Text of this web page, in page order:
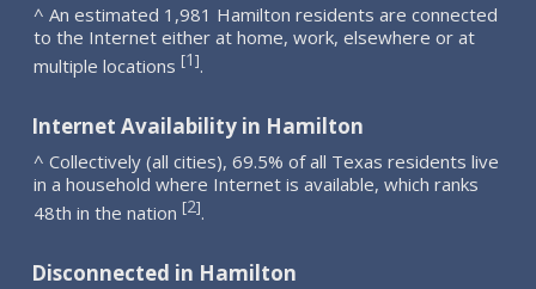
^ An estimated 1,981 Hamilton residents are connected
to the Internet either at home, work, elsewhere or at
multiple locations [1].
Internet Availability in Hamilton
^ Collectively (all cities), 69.5% of all Texas residents live
in a household where Internet is available, which ranks
48th in the nation [2].
Disconnected in Hamilton